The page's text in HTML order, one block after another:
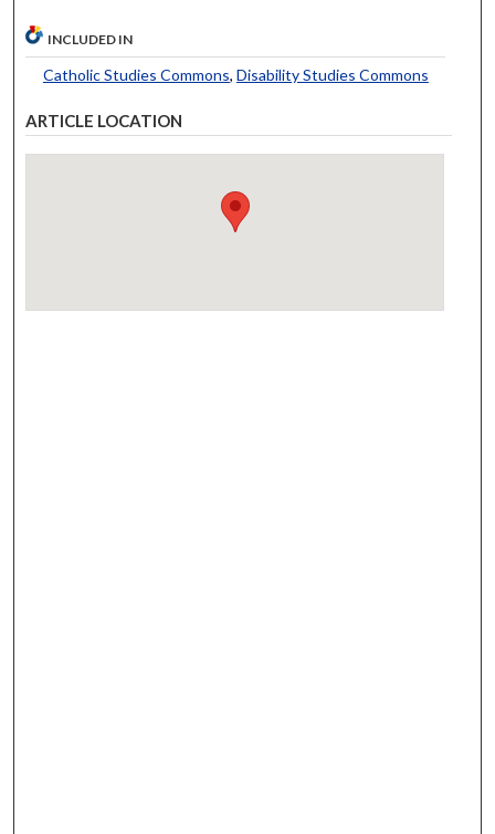
INCLUDED IN
Catholic Studies Commons, Disability Studies Commons
ARTICLE LOCATION